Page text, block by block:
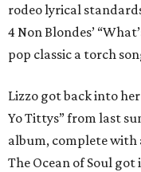
rodeo lyrical
4 Non Blondes’
pop classic a torch
Lizzo got back into
Yo Tittys” from last
album, complete with
The Ocean of Soul